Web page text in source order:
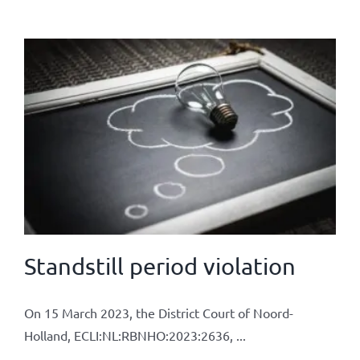
Standstill period violation
On 15 March 2023, the District Court of Noord-
Holland, ECLI:NL:RBNHO:2023:2636, ...